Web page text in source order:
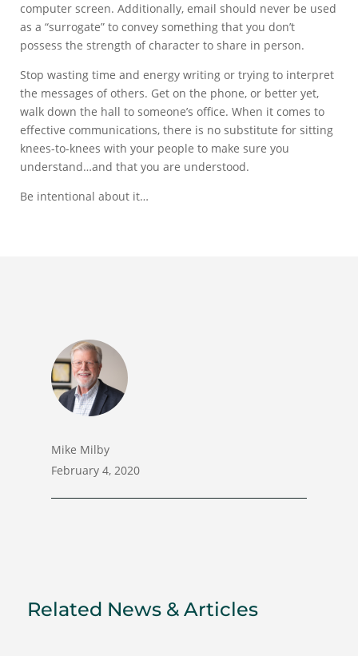
computer screen. Additionally, email should never be used
as a “surrogate” to convey something that you don’t
possess the strength of character to share in person.
Stop wasting time and energy writing or trying to interpret
the messages of others. Get on the phone, or better yet,
walk down the hall to someone’s office. When it comes to
effective communications, there is no substitute for sitting
knees-to-knees with your people to make sure you
understand…and that you are understood.
Be intentional about it…
Mike Milby
February 4, 2020
Related News & Articles